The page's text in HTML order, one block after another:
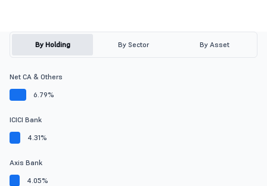
By Holding By Sector By Asset
Net CA & Others
6.79%
ICICI Bank
4.31%
Axis Bank
4.05%